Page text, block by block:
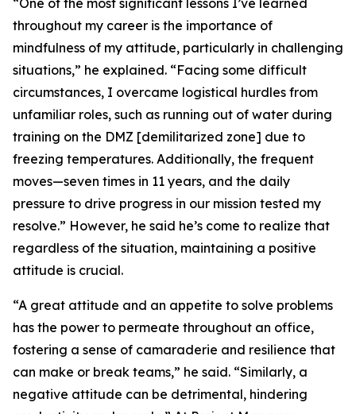
“One of the most significant lessons I’ve learned
throughout my career is the importance of
mindfulness of my attitude, particularly in challenging
situations,” he explained. “Facing some difficult
circumstances, I overcame logistical hurdles from
unfamiliar roles, such as running out of water during
training on the DMZ [demilitarized zone] due to
freezing temperatures. Additionally, the frequent
moves—seven times in 11 years, and the daily
pressure to drive progress in our mission tested my
resolve.” However, he said he’s come to realize that
regardless of the situation, maintaining a positive
attitude is crucial.
“A great attitude and an appetite to solve problems
has the power to permeate throughout an office,
fostering a sense of camaraderie and resilience that
can make or break teams,” he said. “Similarly, a
negative attitude can be detrimental, hindering